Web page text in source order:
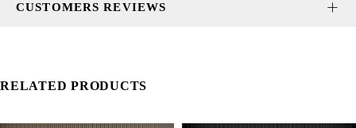
CUSTOMERS REVIEWS
RELATED PRODUCTS